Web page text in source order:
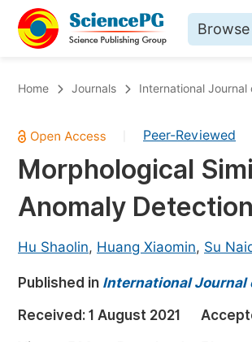
Browse
Chemistry
Medicine & Health
Materials Science
Electrical & Computer Science
Earth, Energy & Environment
Architecture & Civil Engineering
Home Journals International Journal
Peer-Reviewed
Morphological
Anomaly
Hu Shaolin, Huang Xiaomin, Su
Published in International Journal
Received: 1 August 2021